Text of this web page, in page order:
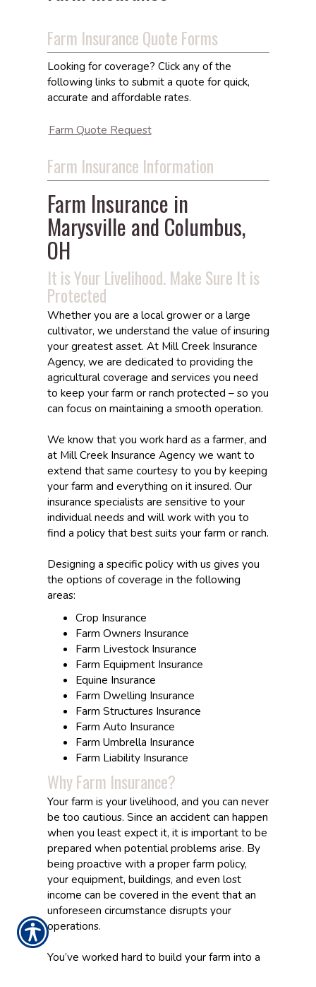
Farm Insurance Quote Forms
Looking for coverage? Click any of the
following links to submit a quote for quick,
accurate and affordable rates.
Farm Quote Request
Farm Insurance Information
Farm Insurance in
Marysville and Columbus,
OH
It is Your Livelihood. Make Sure It is
Protected
Whether you are a local grower or a large
cultivator, we understand the value of insuring
your greatest asset. At Mill Creek Insurance
Agency, we are dedicated to providing the
agricultural coverage and services you need
to keep your farm or ranch protected – so you
can focus on maintaining a smooth operation.
We know that you work hard as a farmer, and
at Mill Creek Insurance Agency we want to
extend that same courtesy to you by keeping
your farm and everything on it insured. Our
insurance specialists are sensitive to your
individual needs and will work with you to
find a policy that best suits your farm or ranch.
Designing a specific policy with us gives you
the options of coverage in the following
areas:
Crop Insurance
Farm Owners Insurance
Farm Livestock Insurance
Farm Equipment Insurance
Equine Insurance
Farm Dwelling Insurance
Farm Structures Insurance
Farm Auto Insurance
Farm Umbrella Insurance
Farm Liability Insurance
Why Farm Insurance?
Your farm is your livelihood, and you can never
be too cautious. Since an accident can happen
when you least expect it, it is important to be
prepared when potential problems arise. By
being proactive with a proper farm policy,
your equipment, buildings, and even lost
income can be covered in the event that an
unforeseen circumstance disrupts your
operations.
You’ve worked hard to build your farm into a